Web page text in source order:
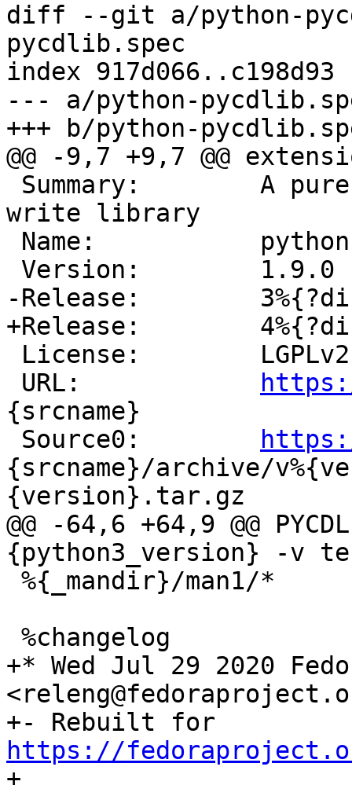
diff --git a/python-
pycdlib.spec
index 917d066..c198d93
--- a/python-
write library
URL:
{srcname}
Source0:
{srcname}/archive/
@@ -64,6 +64,9 @@
+* Wed Jul 29 2020
https://